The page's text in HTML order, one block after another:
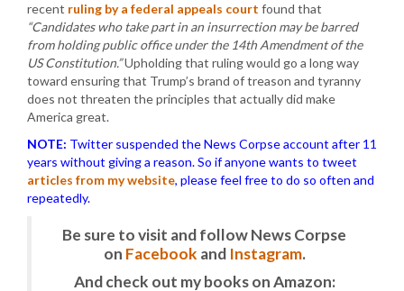
recent ruling by a federal appeals court found that
“Candidates who take part in an insurrection may be barred
from holding public office under the 14th Amendment of the
US Constitution.”Upholding that ruling would go a long way
toward ensuring that Trump’s brand of treason and tyranny
does not threaten the principles that actually did make
America great.
NOTE: Twitter suspended the News Corpse account after 11
years without giving a reason. So if anyone wants to tweet
articles from my website, please feel free to do so often and
repeatedly.
Be sure to visit and follow News Corpse
on Facebook and Instagram.
And check out my books on Amazon: